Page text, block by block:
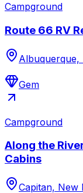
Campground
Route 66 RV
Albuquerque,
Gem
Campground
Along the
Cabins
Capitan, New